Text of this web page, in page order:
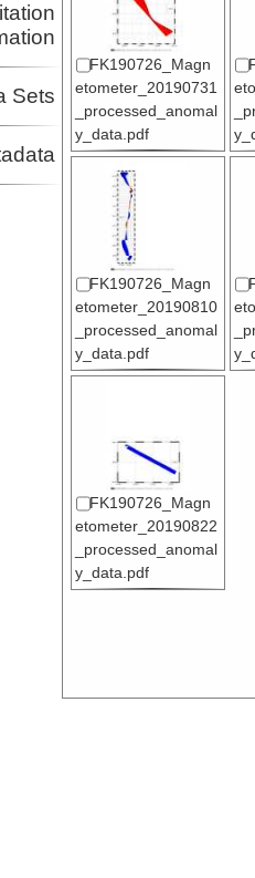
Sets
FK190726_Magn
etometer_20190731
_processed_anomal
y_data.pdf
FK190726_Magn
etometer_20190810
_processed_anomal
y_data.pdf
FK190726_Magn
etometer_20190822
_processed_anomal
y_data.pdf